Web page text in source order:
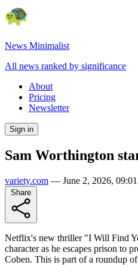
News Minimalist
All news ranked by significance
About
Pricing
Newsletter
Sign in
Sam Worthington
variety.com — June 2, 2026,
Netflix's new thriller "I Will Find
character as he escapes prison to
Coben. This is part of a roundup